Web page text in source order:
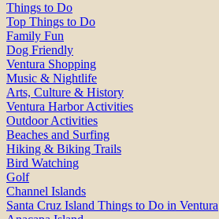
Things to Do
Top Things to Do
Family Fun
Dog Friendly
Ventura Shopping
Music & Nightlife
Arts, Culture & History
Ventura Harbor Activities
Outdoor Activities
Beaches and Surfing
Hiking & Biking Trails
Bird Watching
Golf
Channel Islands
Santa Cruz Island Things to Do in Ventura